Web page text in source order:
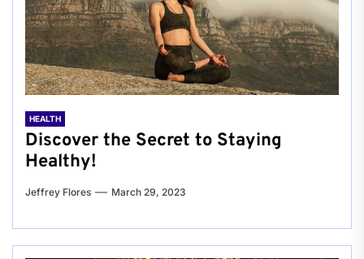
HEALTH
Discover the Secret to Staying
Healthy!
Jeffrey Flores March 29, 2023